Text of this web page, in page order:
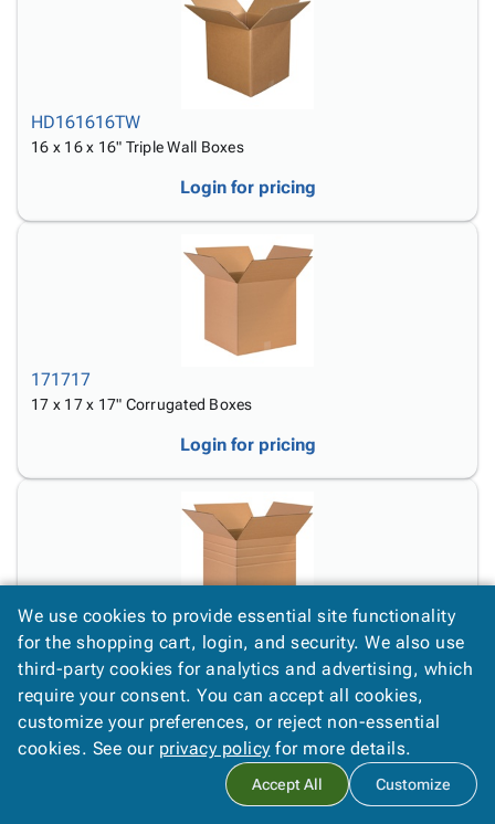
HD161616TW
16 x 16 x 16" Triple Wall Boxes
Login for pricing
171717
17 x 17 x 17" Corrugated Boxes
Login for pricing
MD171717
17 x 17 x 17" Multi-Depth Corrugated Boxes
Login for pricing
We use cookies to provide essential site functionality
for the shopping cart, login, and security. We also use
third-party cookies for analytics and advertising, which
require your consent. You can accept all cookies,
customize your preferences, or reject non-essential
cookies. See our privacy policy for more details.
Accept All Customize